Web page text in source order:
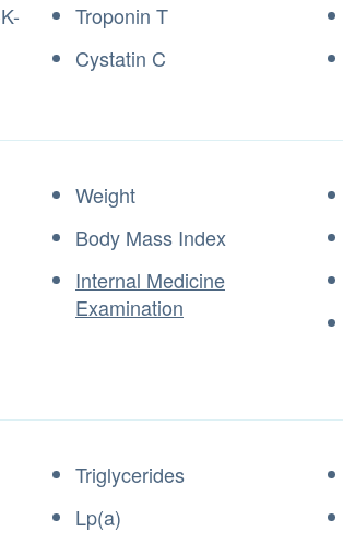
Troponin T
Cystatin C
Weight
Body Mass Index
Internal Medicine
Examination
Triglycerides
Lp(a)